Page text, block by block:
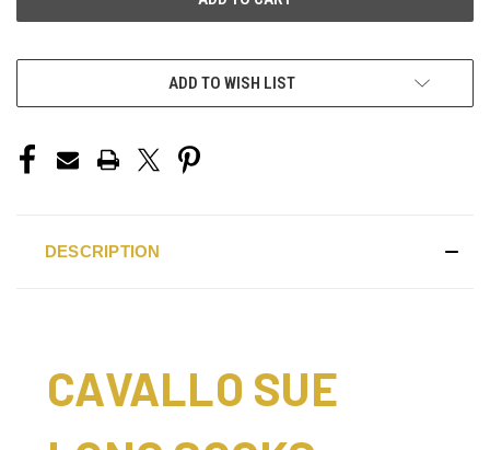
ADD TO WISH LIST
DESCRIPTION
CAVALLO SUE